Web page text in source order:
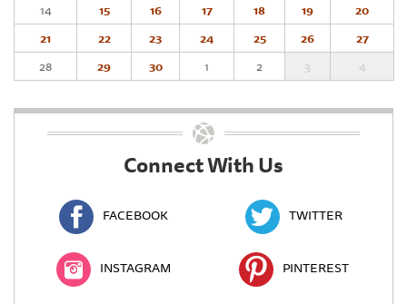
14
15 16 17 18 19
20
21
22 23 24 25 26
27
28
29 30 1 2 3 4
Connect With Us
FACEBOOK TWITTER
INSTAGRAM PINTEREST